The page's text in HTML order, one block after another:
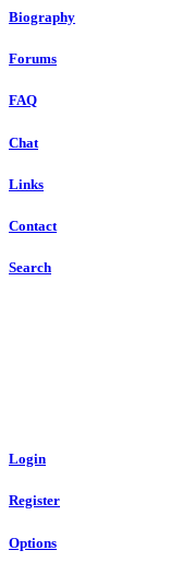
Biography
Forums
FAQ
Chat
Links
Contact
Search
Login
Register
Options